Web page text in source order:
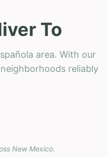
To
area. With our
reliably
New Mexico.